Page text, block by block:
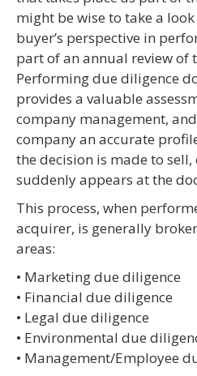
might be wise to take a
buyer’s perspective in
part of an annual review of
Performing due diligence
provides a valuable
company management,
company an accurate
the decision is made to
suddenly appears at the
This process, when
acquirer, is generally
areas:
• Marketing due diligence
• Financial due diligence
• Legal due diligence
• Environmental due
• Management/Employee